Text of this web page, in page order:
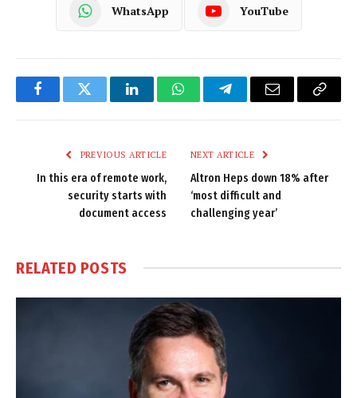
WhatsApp YouTube
FacebookTwitter LinkedInWhatsAppTelegramEmail
Copy
PREVIOUS ARTICLE
In this era of remote work,
security starts with
document access
NEXT ARTICLE
Altron Heps down 18% after
‘most difficult and
challenging year’
RELATED POSTS